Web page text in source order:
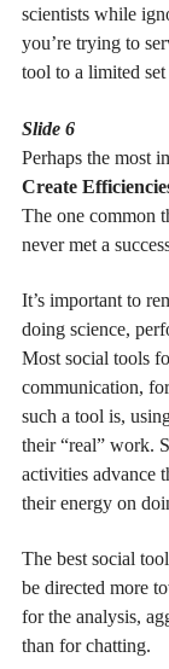
scientists while
you’re trying to
tool to a limited set
Slide 6
Perhaps the most
Create
The one common
never met a
It’s important to
doing science,
Most social tools
communication,
such a tool is,
their “real” work.
activities advance
their energy on
The best social
be directed more
for the analysis,
than for chatting.